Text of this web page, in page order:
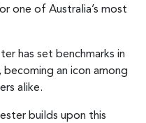
one of Australia’s most
has set benchmarks in
an icon among
alike.
builds upon this